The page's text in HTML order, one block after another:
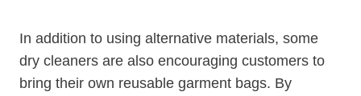
In addition to using alternative materials, some
dry cleaners are also encouraging customers to
bring their own reusable garment ‌bags. By